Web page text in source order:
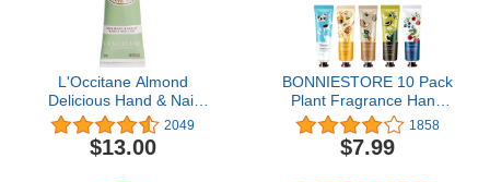
L'Occitane Almond
Delicious Hand & Nail
Cream, 1 OZ: Irresistible
Scent, Softening,
Moisturizing, Infused
2049
$13.00
BONNIESTORE 10 Pack
Plant Fragrance Hand
Cream, Moisturizing
Hand Care Cream Travel
Gift Set With Natural Aloe
1858
$7.99